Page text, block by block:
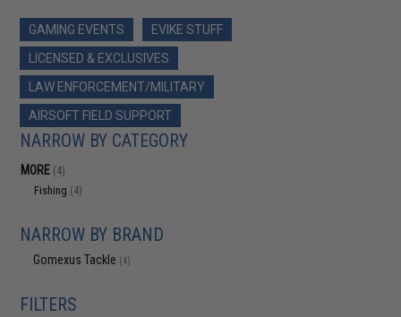
GAMING EVENTS
EVIKE STUFF
LICENSED & EXCLUSIVES
LAW ENFORCEMENT/MILITARY
AIRSOFT FIELD SUPPORT
NARROW BY CATEGORY
MORE (4)
Fishing (4)
NARROW BY BRAND
Gomexus Tackle (4)
FILTERS